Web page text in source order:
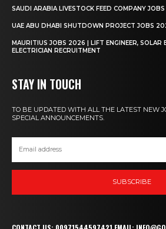
SAUDI ARABIA LIVESTOCK FEED COMPANY
UAE ABU DHABI SHUTDOWN PROJECT JOBS
MAURITIUS JOBS 2026 | LIFT ENGINEER, SOLAR
ELECTRICIAN RECRUITMENT
STAY IN TOUCH
TO BE UPDATED WITH ALL THE LATEST NEW
SPECIAL ANNOUNCEMENTS.
SUBSCRIBE